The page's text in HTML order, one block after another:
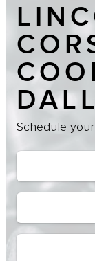
Schedule